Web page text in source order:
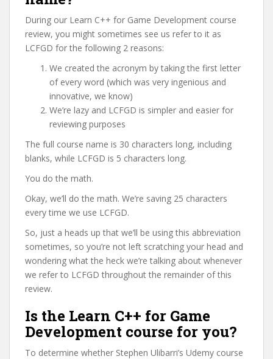
During our Learn C++ for Game Development course
review, you might sometimes see us refer to it as
LCFGD for the following 2 reasons:
We created the acronym by taking the first letter
of every word (which was very ingenious and
innovative, we know)
We’re lazy and LCFGD is simpler and easier for
reviewing purposes
The full course name is 30 characters long, including
blanks, while LCFGD is 5 characters long.
You do the math.
Okay, we’ll do the math. We’re saving 25 characters
every time we use LCFGD.
So, just a heads up that we’ll be using this abbreviation
sometimes, so you’re not left scratching your head and
wondering what the heck we’re talking about whenever
we refer to LCFGD throughout the remainder of this
review.
Is the Learn C++ for Game
Development course for you?
To determine whether Stephen Ulibarri’s Udemy course